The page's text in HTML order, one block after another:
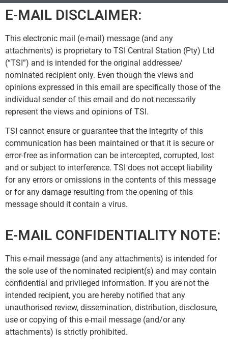
E-MAIL DISCLAIMER:
This electronic mail (e-mail) message (and any
attachments) is proprietary to TSI Central Station (Pty) Ltd
(“TSI”) and is intended for the original addressee/
nominated recipient only. Even though the views and
opinions expressed in this email are specifically those of the
individual sender of this email and do not necessarily
represent the views and opinions of TSI.
TSI cannot ensure or guarantee that the integrity of this
communication has been maintained or that it is secure or
error-free as information can be intercepted, corrupted, lost
and or subject to interference. TSI does not accept liability
for any errors or omissions in the contents of this message
or for any damage resulting from the opening of this
message should it contain a virus.
E-MAIL CONFIDENTIALITY NOTE:
This e-mail message (and any attachments) is intended for
the sole use of the nominated recipient(s) and may contain
confidential and privileged information. If you are not the
intended recipient, you are hereby notified that any
unauthorised review, dissemination, distribution, disclosure,
use or copying of this e-mail message (and/or any
attachments) is strictly prohibited.